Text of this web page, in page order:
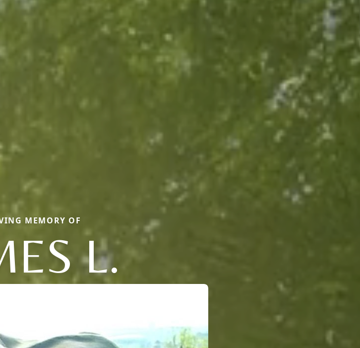
MEMORY OF
L.